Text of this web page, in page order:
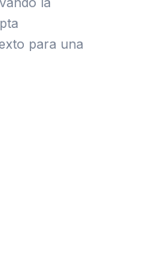
para una